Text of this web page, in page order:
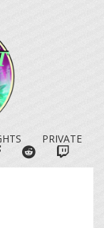
PRIVATE
FACEBOOKREDDIT